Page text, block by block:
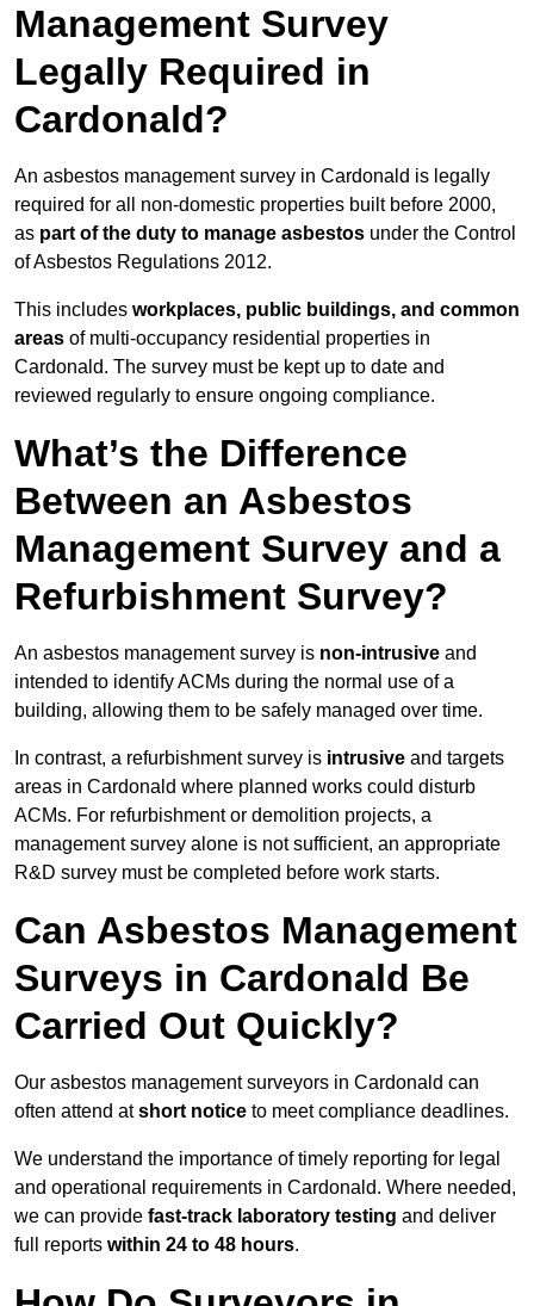
Management Survey
Legally Required in
Cardonald?
An asbestos management survey in Cardonald is legally
required for all non-domestic properties built before 2000,
as part of the duty to manage asbestos under the Control
of Asbestos Regulations 2012.
This includes workplaces, public buildings, and common
areas of multi-occupancy residential properties in
Cardonald. The survey must be kept up to date and
reviewed regularly to ensure ongoing compliance.
What’s the Difference
Between an Asbestos
Management Survey and a
Refurbishment Survey?
An asbestos management survey is non-intrusive and
intended to identify ACMs during the normal use of a
building, allowing them to be safely managed over time.
In contrast, a refurbishment survey is intrusive and targets
areas in Cardonald where planned works could disturb
ACMs. For refurbishment or demolition projects, a
management survey alone is not sufficient, an appropriate
R&D survey must be completed before work starts.
Can Asbestos Management
Surveys in Cardonald Be
Carried Out Quickly?
Our asbestos management surveyors in Cardonald can
often attend atshort notice to meet compliance deadlines.
We understand the importance of timely reporting for legal
and operational requirements in Cardonald. Where needed,
we can provide fast-track laboratory testing and deliver
full reports within 24 to 48 hours.